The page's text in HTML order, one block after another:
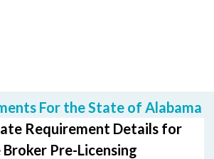
For the State of Alabama
Requirement Details for
Pre-Licensing